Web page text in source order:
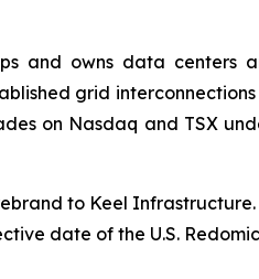
and owns data centers
grid
on Nasdaq and TSX
to Keel
date of the U.S.